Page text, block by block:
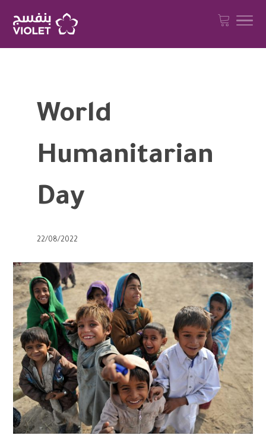
World
Humanitarian
Day
22/08/2022